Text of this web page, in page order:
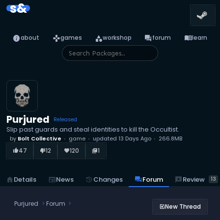
s&
infoabout gamesgames categoryworkshop forumforum menu_booklearn
Purjured Released
Slip past guards and steal identities to kill the Occultist.
by Bolt Collective game updated 13 Days Ago 266.8MB
thumb_up_alt47 thumb_down_alt12 favorite120 library_books1
home Details newspaperNews history Changes forumForum reviewsReview 13
Purjured Forum post_addNew Thread